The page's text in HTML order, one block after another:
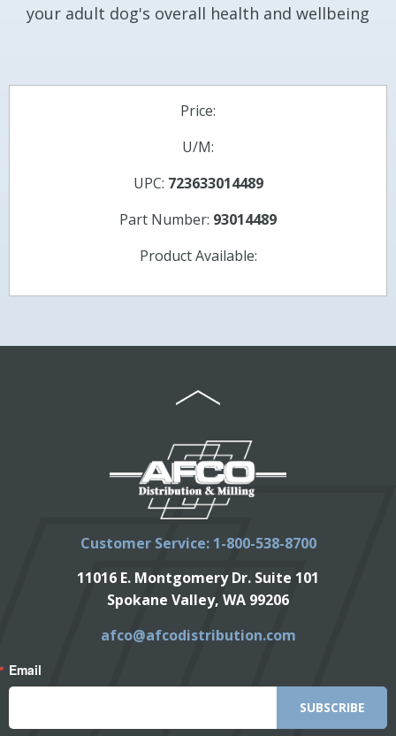
your adult dog's overall health and wellbeing
Price:
U/M:
UPC: 723633014489
Part Number: 93014489
Product Available:
Customer Service: 1-800-538-8700
11016 E. Montgomery Dr. Suite 101
Spokane Valley, WA 99206
afco@afcodistribution.com
Email
SUBSCRIBE